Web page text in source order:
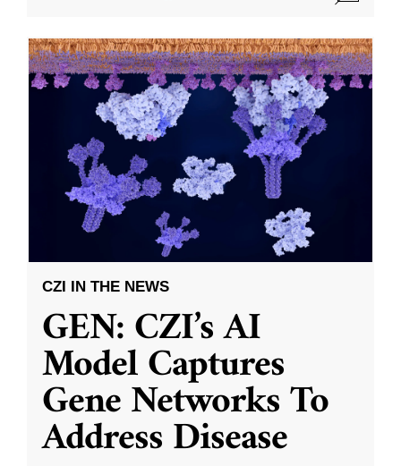
CZI IN THE NEWS
GEN: CZI’s AI
Model Captures
Gene Networks To
Address Disease